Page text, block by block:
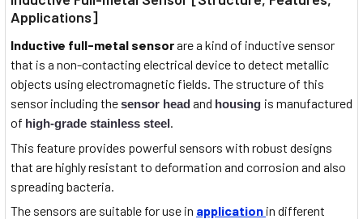
Applications]
Inductive full-metal sensorare a kind of inductive sensor
that is a non-contacting electrical device to detect metallic
objects using electromagnetic fields. The structure of this
sensor including thesensor headand housing is manufactured
of high-grade stainless steel.
This feature provides powerful sensors with robust designs
that are highly resistant to deformation and corrosion and also
spreading bacteria.
The sensors are suitable for use in application in different